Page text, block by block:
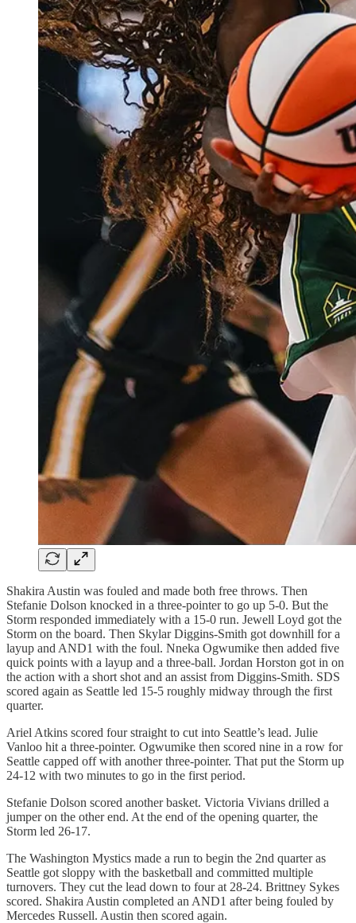
Shakira Austin was fouled and made both free throws. Then
Stefanie Dolson knocked in a three-pointer to go up 5-0. But the
Storm responded immediately with a 15-0 run. Jewell Loyd got the
Storm on the board. Then Skylar Diggins-Smith got downhill for a
layup and AND1 with the foul. Nneka Ogwumike then added five
quick points with a layup and a three-ball. Jordan Horston got in on
the action with a short shot and an assist from Diggins-Smith. SDS
scored again as Seattle led 15-5 roughly midway through the first
quarter.
Ariel Atkins scored four straight to cut into Seattle’s lead. Julie
Vanloo hit a three-pointer. Ogwumike then scored nine in a row for
Seattle capped off with another three-pointer. That put the Storm up
24-12 with two minutes to go in the first period.
Stefanie Dolson scored another basket. Victoria Vivians drilled a
jumper on the other end. At the end of the opening quarter, the
Storm led 26-17.
The Washington Mystics made a run to begin the 2nd quarter as
Seattle got sloppy with the basketball and committed multiple
turnovers. They cut the lead down to four at 28-24. Brittney Sykes
scored. Shakira Austin completed an AND1 after being fouled by
Mercedes Russell. Austin then scored again.